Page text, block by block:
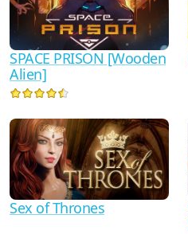
SPACE PRISON [Wooden
Alien]
Sex of Thrones